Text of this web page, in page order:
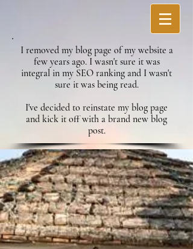
I removed my blog page of my website a
few years ago. I wasn't sure it was
integral in my SEO ranking and I wasn't
sure it was being read.
I've decided to reinstate my blog page
and kick it off with a brand new blog
post.